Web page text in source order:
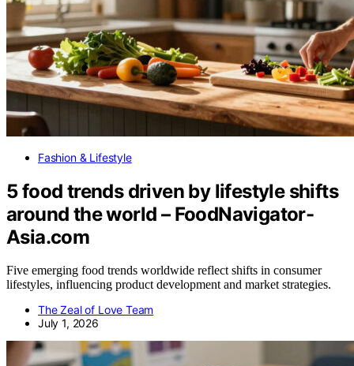
Fashion & Lifestyle
5 food trends driven by lifestyle shifts
around the world – FoodNavigator-
Asia.com
Five emerging food trends worldwide reflect shifts in consumer
lifestyles, influencing product development and market strategies.
The Zeal of Love Team
July 1, 2026